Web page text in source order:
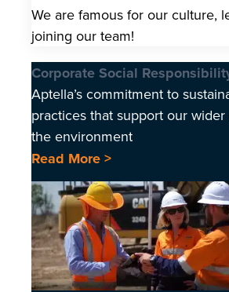
We are famous for our culture,
joining our team!
Corporate Social
Aptella’s commitment to
practices that support our
the environment
Read More >